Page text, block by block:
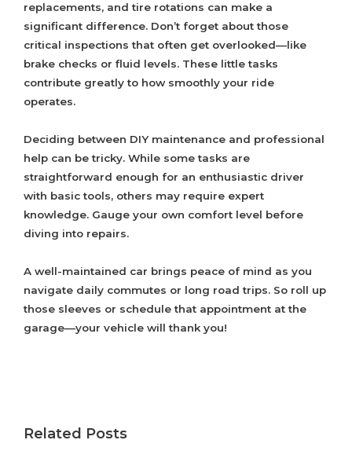
replacements, and tire rotations can make a
significant difference. Don’t forget about those
critical inspections that often get overlooked—like
brake checks or fluid levels. These little tasks
contribute greatly to how smoothly your ride
operates.
Deciding between DIY maintenance and professional
help can be tricky. While some tasks are
straightforward enough for an enthusiastic driver
with basic tools, others may require expert
knowledge. Gauge your own comfort level before
diving into repairs.
A well-maintained car brings peace of mind as you
navigate daily commutes or long road trips. So roll up
those sleeves or schedule that appointment at the
garage—your vehicle will thank you!
Related Posts